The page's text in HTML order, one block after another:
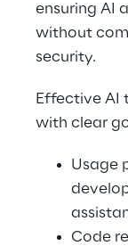
ensuring AI
without
security.
Effective AI
with clear
Usage
Code